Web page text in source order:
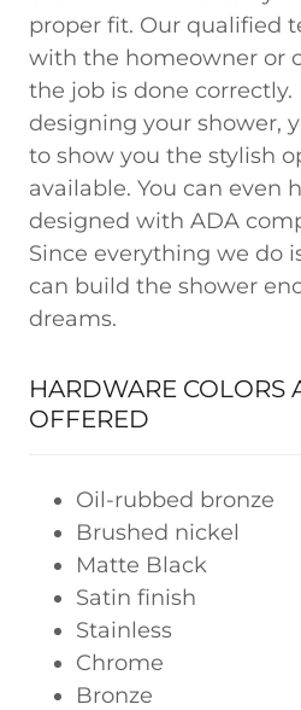
proper fit. Our qualified
with the homeowner or
the job is done
designing your shower,
to show you the stylish
available. You can even
designed with ADA
Since everything we do
can build the shower
dreams.
HARDWARE COLORS
OFFERED
Oil-rubbed bronze
Brushed nickel
Matte Black
Satin finish
Stainless
Chrome
Bronze